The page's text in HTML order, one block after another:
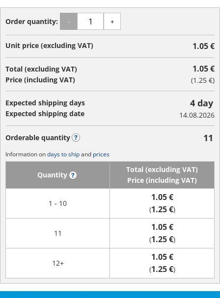
Order quantity: - +
Unit price (excluding VAT) 1.05 €
Total (excluding VAT)
Price (including VAT)
1.05 €
(1.25 €)
Expected shipping days
Expected shipping date
4 day
14.08.2026
Orderable quantity 11
Information ondays to shipand prices
Quantity
Total (excluding VAT)
Price (including VAT)
1 - 10
1.05 €
(1.25 €)
11
1.05 €
(1.25 €)
12+
1.05 €
(1.25 €)